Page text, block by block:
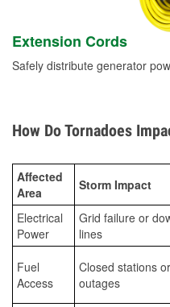
Extension Cords
Safely distribute generator
How Do Tornadoes
Affected
Area
Storm Impact
Electrical
Power
Grid failure or
lines
Fuel
Access
Closed stations or
outages